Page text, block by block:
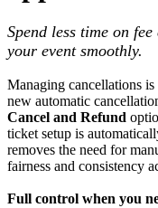
Spend less time on
your event smoothly.
Managing cancellations
new automatic
Cancel and Refund
ticket setup is
removes the need for
fairness and consistency
Full control when you